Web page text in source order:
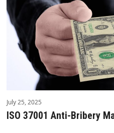
July 25, 2025
ISO 37001 Anti-Bribery